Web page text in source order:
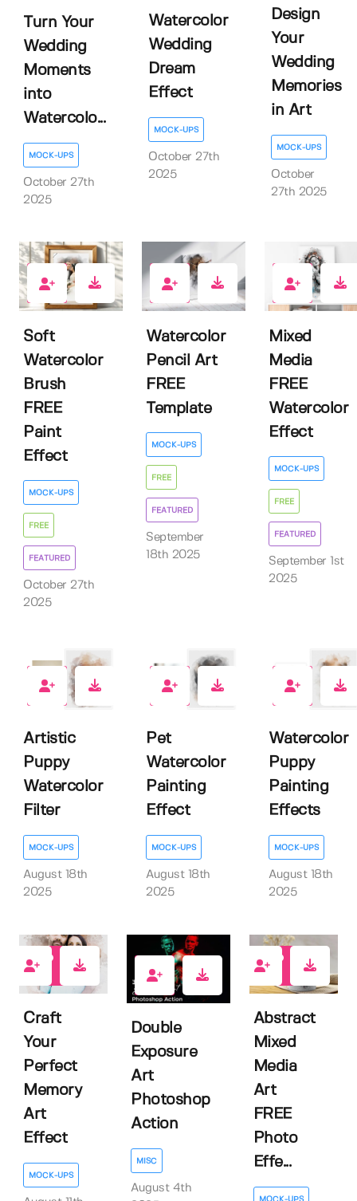
Turn Your
Wedding
Moments
into
Watercolo...
MOCK-UPS
October 27th
2025
Watercolor
Wedding
Dream
Effect
MOCK-UPS
October 27th
2025
Design
Your
Wedding
Memories
in Art
MOCK-UPS
October
27th 2025
8
Soft
Watercolor
Brush
FREE
Paint
Effect
MOCK-UPS
FREE
FEATURED
October 27th
2025
8
Watercolor
Pencil Art
FREE
Template
MOCK-UPS
FREE
FEATURED
September
18th 2025
8
Mixed
Media
FREE
Watercolor
Effect
MOCK-UPS
FREE
FEATURED
September 1st
2025
0
Artistic
Puppy
Watercolor
Filter
MOCK-UPS
August 18th
2025
2
Pet
Watercolor
Painting
Effect
MOCK-UPS
August 18th
2025
2
Watercolor
Puppy
Painting
Effects
MOCK-UPS
August 18th
2025
Craft
Your
Perfect
Memory
Art
Effect
MOCK-UPS
0
Double
Exposure
Art
Photoshop
Action
MISC
August 4th
Abstract
Mixed
Media
Art
FREE
Photo
Effe...
MOCK-UPS